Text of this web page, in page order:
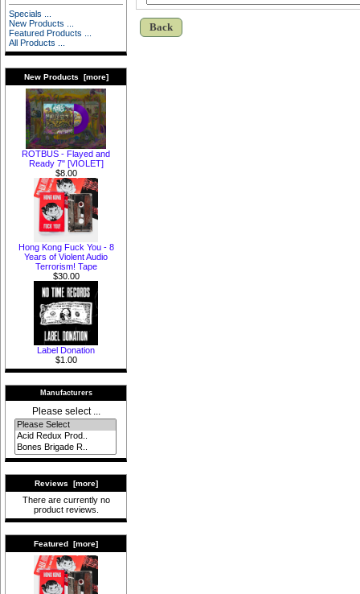
Specials ...
New Products ...
Featured Products ...
All Products ...
New Products [more]
ROTBUS - Flayed and
Ready 7" [VIOLET]
$8.00
Hong Kong Fuck You - 8
Years of Violent Audio
Terrorism! Tape
$30.00
Label Donation
$1.00
Manufacturers
Please select ...
Reviews [more]
There are currently no
product reviews.
Featured [more]
Back